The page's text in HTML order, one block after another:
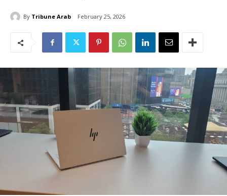
By Tribune Arab February 25, 2026